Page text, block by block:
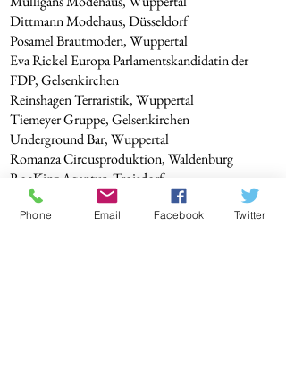
Dittmann Modehaus, Düsseldorf
Posamel Brautmoden, Wuppertal
Eva Rickel Europa Parlamentskandidatin der
FDP, Gelsenkirchen
Reinshagen Terraristik, Wuppertal
Tiemeyer Gruppe, Gelsenkirchen
Underground Bar, Wuppertal
Romanza Circusproduktion, Waldenburg
RocKinz Agentur, Troisdorf
cineastisch.tv, Wuppertal
Jugendhilfe des Caritas e.V. Wuppertal
Phone Email Facebook Twitter